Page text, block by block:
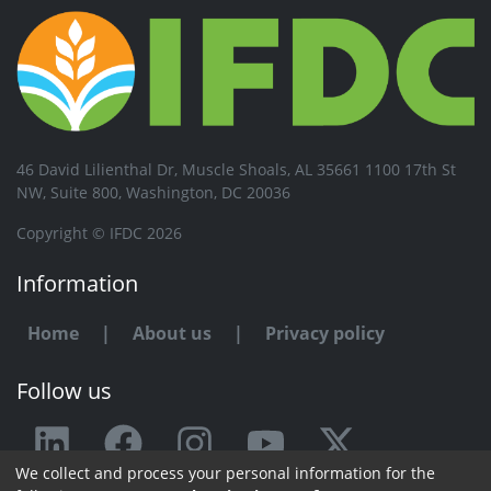
46 David Lilienthal Dr, Muscle Shoals, AL 35661 1100 17th St
NW, Suite 800, Washington, DC 20036
Copyright © IFDC 2026
Information
Home | About us | Privacy policy
Follow us
Any issue or feedback?
We collect and process your personal information for the